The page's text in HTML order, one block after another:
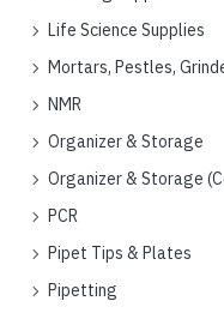
Life Science Supplies
Mortars, Pestles,
NMR
Organizer & Storage
Organizer & Storage
PCR
Pipet Tips & Plates
Pipetting